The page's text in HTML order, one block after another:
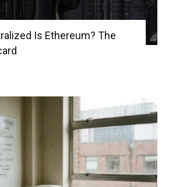
Is Ethereum? The